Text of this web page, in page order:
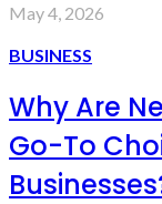
May 4, 2026
BUSINESS
Why Are
Go-To